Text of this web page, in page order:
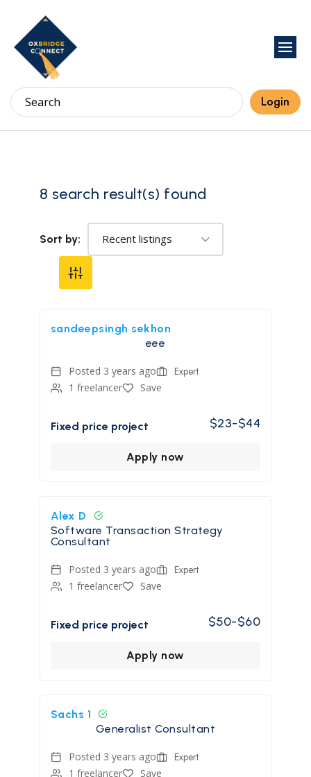
Login
8 search result(s) found
Sort by: Recent listings
sandeepsingh sekhon
eee
Posted 3 years ago Expert
1 freelancer Save
Fixed price project $23-$44
Apply now
Alex D
Software Transaction Strategy
Consultant
Posted 3 years ago Expert
1 freelancer Save
Fixed price project $50-$60
Apply now
Sachs 1
Generalist Consultant
Posted 3 years ago Expert
1 freelancer Save